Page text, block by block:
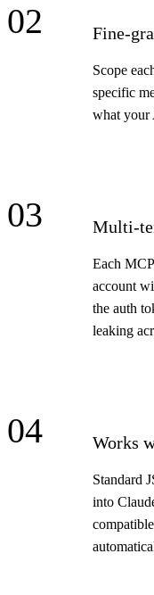
02 Fine-
Scope
specific
what your
03 Multi-
Each
account
the auth
leaking
04 Works
Standard
into